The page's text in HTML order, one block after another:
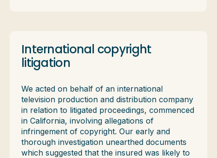
International copyright
litigation
We acted on behalf of an international
television production and distribution company
in relation to litigated proceedings, commenced
in California, involving allegations of
infringement of copyright. Our early and
thorough investigation unearthed documents
which suggested that the insured was likely to